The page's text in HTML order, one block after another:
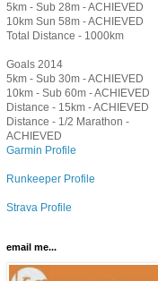
5km - Sub 28m - ACHIEVED
10km Sun 58m - ACHIEVED
Total Distance - 1000km
Goals 2014
5km - Sub 30m - ACHIEVED
10km - Sub 60m - ACHIEVED
Distance - 15km - ACHIEVED
Distance - 1/2 Marathon -
ACHIEVED
Garmin Profile
Runkeeper Profile
Strava Profile
email me...